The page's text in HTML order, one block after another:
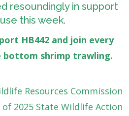
resoundingly in support
this week.
HB442 and join every
bottom shrimp trawling.
Resources Commission
of 2025 State Wildlife Action